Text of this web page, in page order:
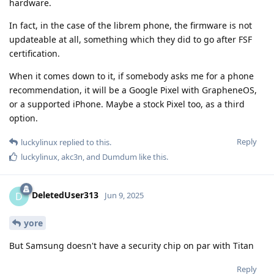
hardware.
In fact, in the case of the librem phone, the firmware is not
updateable at all, something which they did to go after FSF
certification.
When it comes down to it, if somebody asks me for a phone
recommendation, it will be a Google Pixel with GrapheneOS,
or a supported iPhone. Maybe a stock Pixel too, as a third
option.
Reply
luckylinux replied to this.
luckylinux akc3n , and Dumdum like this.
D DeletedUser313 Jun 9, 2025
yore
But Samsung doesn't have a security chip on par with Titan
Reply